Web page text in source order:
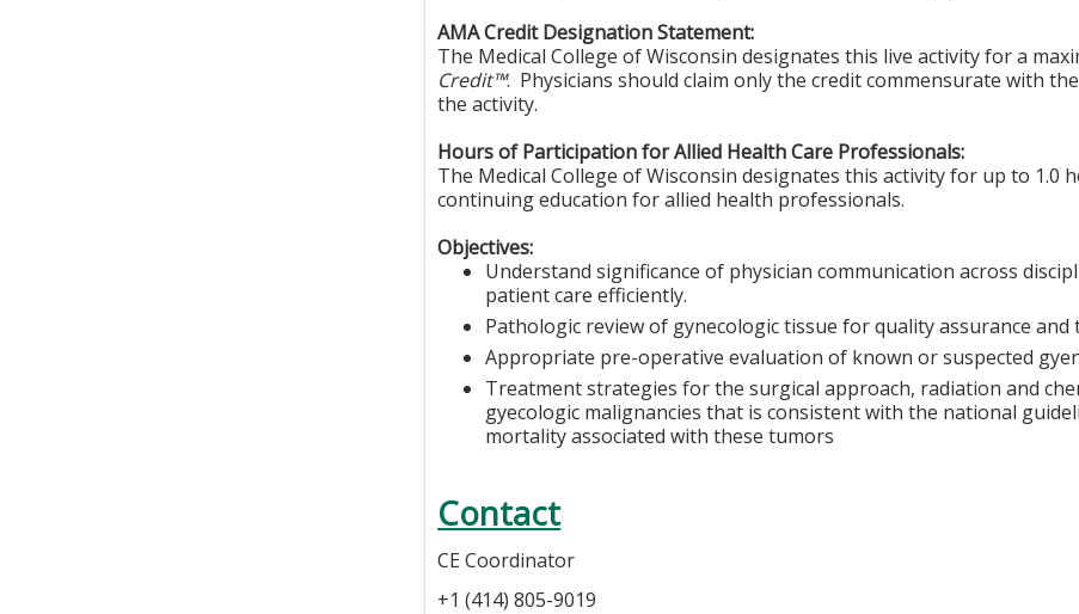
AMA Credit Designation Statement:
The Medical College of Wisconsin designates this live activity for a
Credit™. Physicians should claim only the credit commensurate with
the activity.
Hours of Participation for Allied Health Care Professionals:
The Medical College of Wisconsin designates this activity for up to
continuing education for allied health professionals.
Objectives:
Understand significance of physician communication across
patient care efficiently.
Pathologic review of gynecologic tissue for quality assurance
Appropriate pre-operative evaluation of known or suspected
Treatment strategies for the surgical approach, radiation and
gyecologic malignancies that is consistent with the national
mortality associated with these tumors
Contact
CE Coordinator
+1 (414) 805-9019